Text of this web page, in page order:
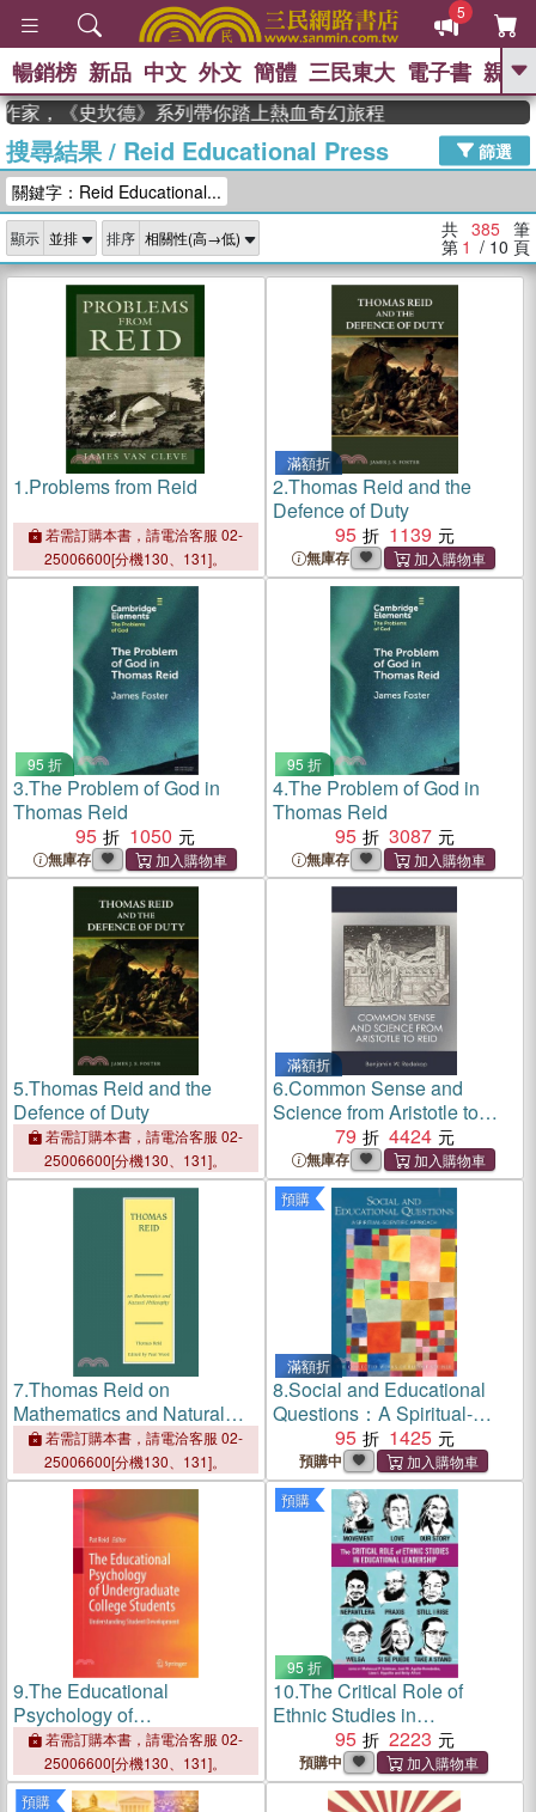
5
GO
熱搜： 東野圭吾 、 高希均教授回憶錄
、 The Odyssey 、 父親節 、 如果歷
獎 臺灣漫遊錄 、 方念華 、 台灣的李
登輝時代
數學女孩：黎曼猜想 、
偉大的迷走神經
暢銷榜 新品 中文 外文 簡體 三民東大 電子書 親子
史坎德》系列帶你踏上熱血奇幻旅程
搜尋結果/ Reid Educational Press
篩選
關鍵字：Reid Educational...
顯示 排序 共 385 筆
第 1 / 10 頁
1.Problems from Reid
若需訂購本書，請電洽客服 02-
25006600[分機130、131]。
滿額折
2.Thomas Reid and the
Defence of Duty
95
1139
無庫存
95 折
3.The Problem of God in
Thomas Reid
95
1050
無庫存
95 折
4.The Problem of God in
Thomas Reid
95
3087
無庫存
5.Thomas Reid and the
Defence of Duty
若需訂購本書，請電洽客服 02-
25006600[分機130、131]。
滿額折
6.Common Sense and
Science from Aristotle to
79 4424
無庫存
7.Thomas Reid on
Mathematics and Natural
Philosophy
若需訂購本書，請電洽客服 02-
25006600[分機130、131]。
預購
滿額折
8.Social and Educational
Questions：A Spiritual-
Scientific Approach
95 1425
預購中
9.The Educational
Psychology of
Undergraduate College
Students: Understanding
Student Development
若需訂購本書，請電洽客服 02-
25006600[分機130、131]。
預購
95 折
10.The Critical Role of
Ethnic Studies in
Educational Leadership
95 2223
預購中
預購